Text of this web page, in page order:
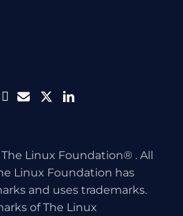
discord
envelope
twitterlinkedin
Linux Foundation® . All
Linux Foundation has
and uses trademarks.
of The Linux